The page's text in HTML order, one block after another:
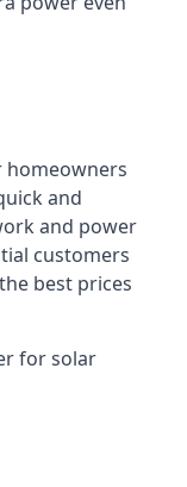
homeowners
and
and power
customers
best prices
for solar